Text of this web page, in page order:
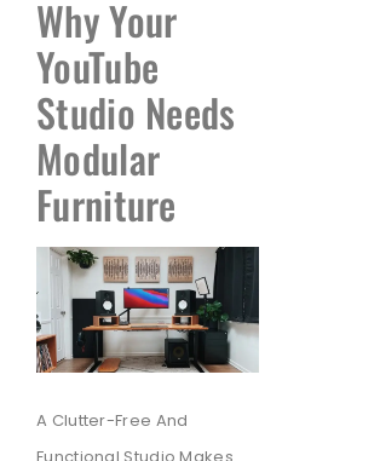
Why Your
YouTube
Studio Needs
Modular
Furniture
A Clutter-Free And